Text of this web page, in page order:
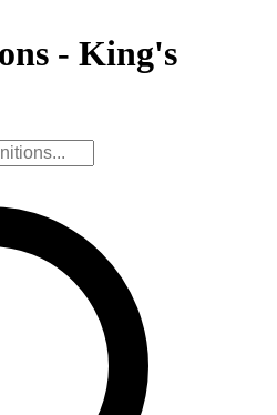
- King's